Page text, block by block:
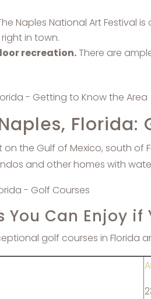
Naples National Art Festival
in town.
recreation.There are
Florida:
the Gulf of Mexico, south of
and other homes with
You Can Enjoy if
golf courses in Florida